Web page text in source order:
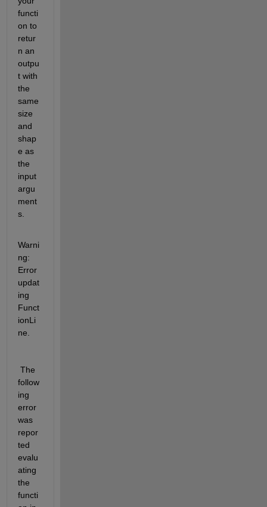
functi
on to
retur
n an
outpu
t with
the
same
size
and
shap
e as
the
input
argu
ment
s.
Warni
ng:
Error
updat
ing
Funct
ionLi
ne.
The
follow
ing
error
was
repor
ted
evalu
ating
the
functi